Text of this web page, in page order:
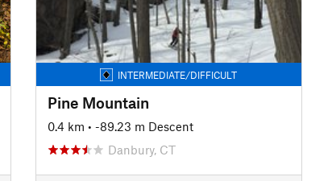
INTERMEDIATE/DIFFICULT
Pine Mountain
0.4 km • -89.23 m Descent
Danbury, CT